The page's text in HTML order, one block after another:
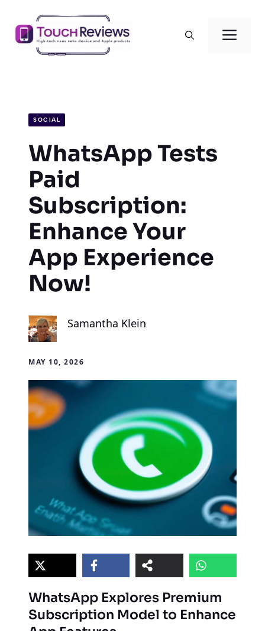
content
SOCIAL
WhatsApp Tests
Paid
Subscription:
Enhance Your
App Experience
Now!
Samantha Klein
MAY 10, 2026
WhatsApp Explores Premium
Subscription Model to Enhance